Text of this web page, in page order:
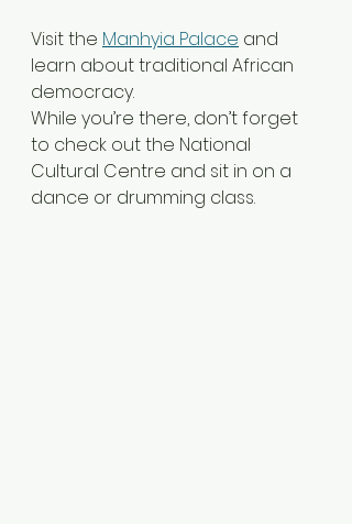
Visit the Manhyia Palace and
learn about traditional African
democracy.
While you’re there, don’t forget
to check out the National
Cultural Centre and sit in on a
dance or drumming class.